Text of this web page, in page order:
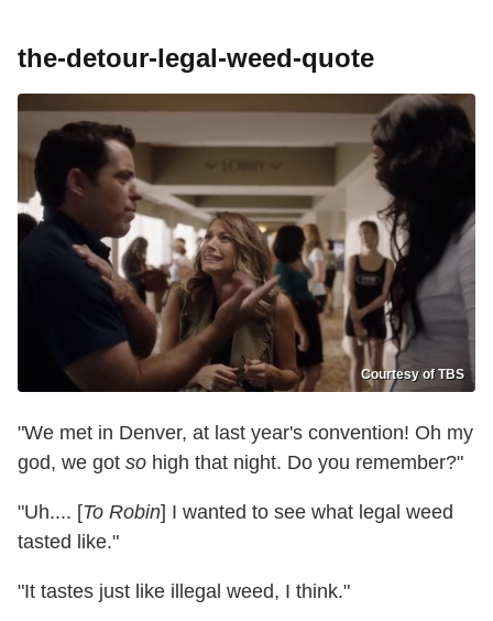
the-detour-legal-weed-quote
Courtesy of TBS
"We met in Denver, at last year's convention! Oh my
god, we got so high that night. Do you remember?"
"Uh.... [To Robin] I wanted to see what legal weed
tasted like."
"It tastes just like illegal weed, I think."